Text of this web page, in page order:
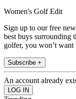
Women's Golf Edit
Sign up to our free
best buys surrounding
golfer, you won’t want
Subscribe +
An account already